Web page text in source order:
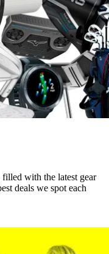
with the latest gear
deals we spot each